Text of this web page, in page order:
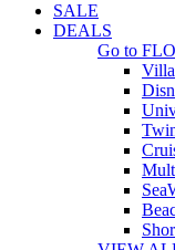
SALE
DEALS
Go to